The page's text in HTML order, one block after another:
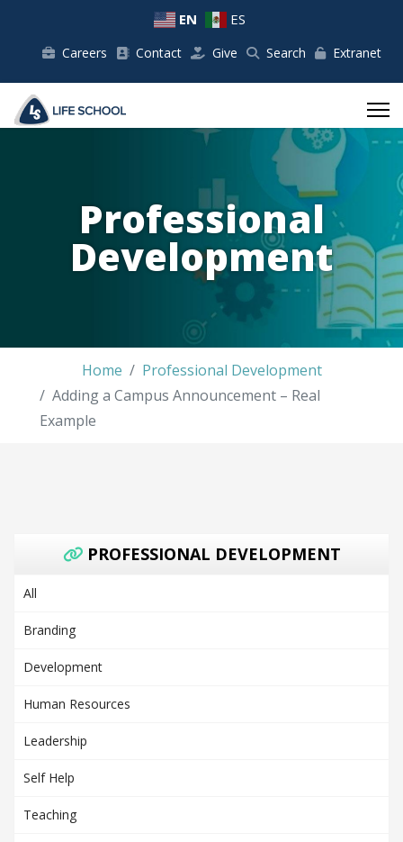
EN ES
Careers Contact Give Search Extranet
Professional
Development
Home
Professional Development
Adding a Campus Announcement – Real
Example
PROFESSIONAL DEVELOPMENT
All
Branding
Development
Human Resources
Leadership
Self Help
Teaching